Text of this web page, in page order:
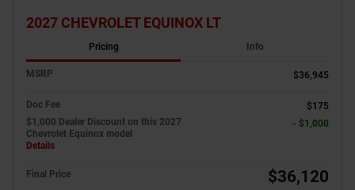
2027 CHEVROLET EQUINOX LT
Pricing Info
MSRP $36,945
Doc Fee
$175
$1,000 Dealer Discount on this 2027
Chevrolet Equinox model
Details
- $1,000
Final Price $36,120